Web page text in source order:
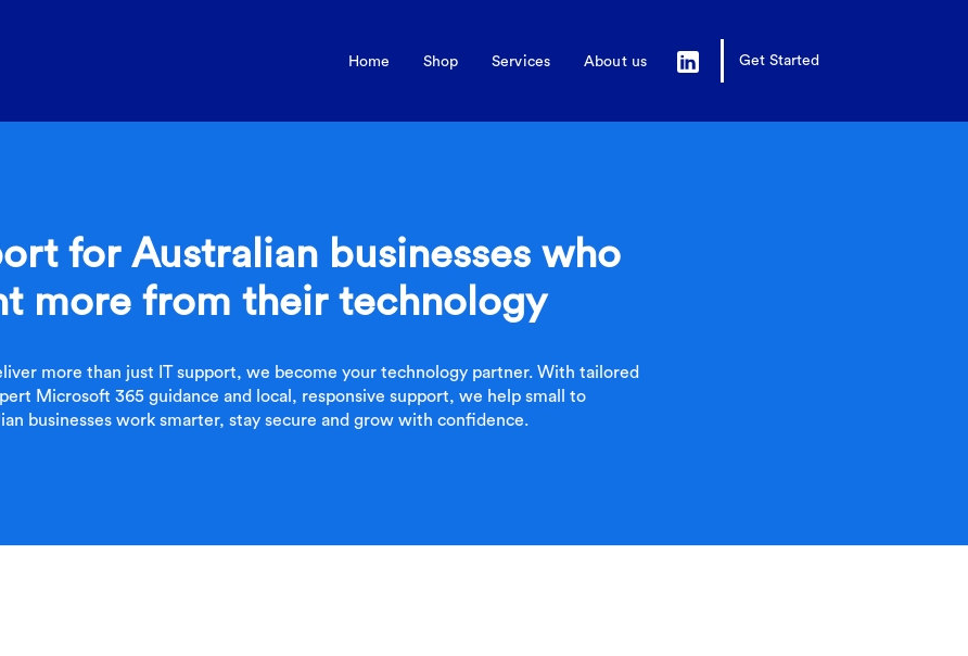
Home Shop Services About us Get Started
for Australian businesses who
more from their technology
more than just IT support, we become your technology partner. With tailored
Microsoft 365 guidance and local, responsive support, we help small to
businesses work smarter, stay secure and grow with confidence.